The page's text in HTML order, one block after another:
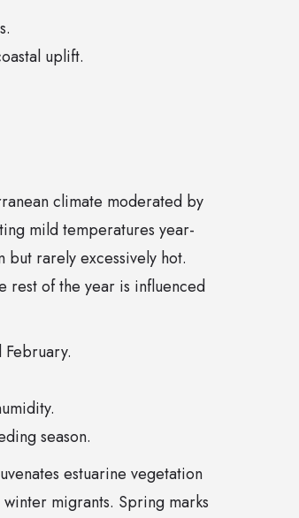
uplift.
climate moderated by
mild temperatures year-
rarely excessively hot.
rest of the year is influenced
season.
estuarine vegetation
migrants. Spring marks